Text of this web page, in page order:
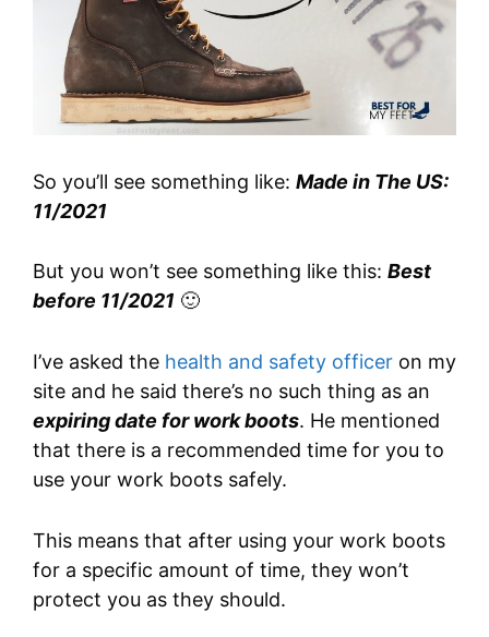
So you’ll see something like: Made in The US:
11/2021
But you won’t see something like this: Best
before 11/2021 🙂
I’ve asked the health and safety officer on my
site and he said there’s no such thing as an
expiring date for work boots. He mentioned
that there is a recommended time for you to
use your work boots safely.
This means that after using your work boots
for a specific amount of time, they won’t
protect you as they should.